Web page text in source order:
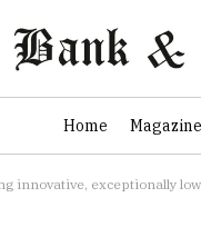
Home Magazine
innovative, exceptionally